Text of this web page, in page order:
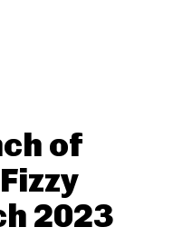
of
2023